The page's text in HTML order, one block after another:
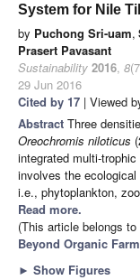
System for Nile
by Puchong Sri-uam,
Prasert Pavasant
Sustainability 2016, 8
29 Jun 2016
Cited by 17 | Viewed
Abstract Three
Oreochromis niloticus
integrated multi-
involves the
i.e., phytoplankton,
Read more.
(This article belongs
Beyond Organic
► Show Figures